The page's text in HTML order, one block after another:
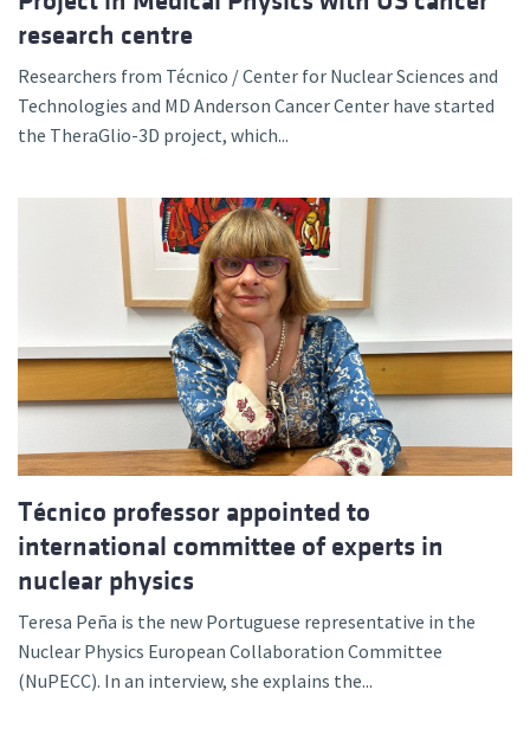
research centre
Researchers from Técnico / Center for Nuclear Sciences and
Technologies and MD Anderson Cancer Center have started
the TheraGlio-3D project, which...
Técnico professor appointed to
international committee of experts in
nuclear physics
Teresa Peña is the new Portuguese representative in the
Nuclear Physics European Collaboration Committee
(NuPECC). In an interview, she explains the...